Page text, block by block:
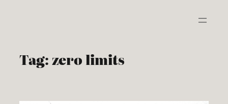
Tag:zero limits